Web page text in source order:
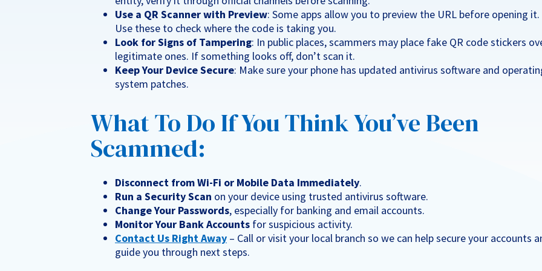
Use a QR Scanner with Preview: Some apps allow you to preview the URL before opening it.
Use these to check where the code is taking you.
Look for Signs of Tampering: In public places, scammers may place fake QR code stickers
legitimate ones. If something looks off, don’t scan it.
Keep Your Device Secure: Make sure your phone has updated antivirus software and
system patches.
What To Do If You Think You’ve Been
Scammed:
Disconnect from Wi-Fi or Mobile Data Immediately.
Run a Security Scan on your device using trusted antivirus software.
Change Your Passwords, especially for banking and email accounts.
Monitor Your Bank Accounts for suspicious activity.
Contact Us Right Away – Call or visit your local branch so we can help secure your accounts
guide you through next steps.